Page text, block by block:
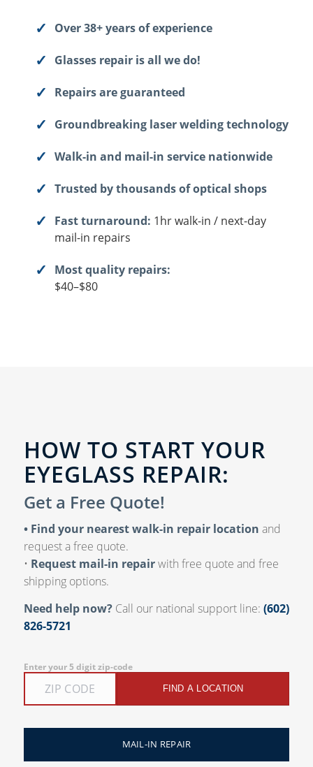
Over 38+ years of experience
Glasses repair is all we do!
Repairs are guaranteed
Groundbreaking laser welding technology
Walk-in and mail-in service nationwide
Trusted by thousands of optical shops
Fast turnaround: 1hr walk-in / next-day
mail-in repairs
Most quality repairs:
$40–$80
HOW TO START YOUR
EYEGLASS REPAIR:
Get a Free Quote!
• Find your nearest walk-in repair location and
request a free quote.
• Request mail-in repairwith free quote and free
shipping options.
Need help now?Call our national support line: (602)
826-5721
Enter your 5 digit zip-code
FIND A LOCATION
MAIL-IN REPAIR